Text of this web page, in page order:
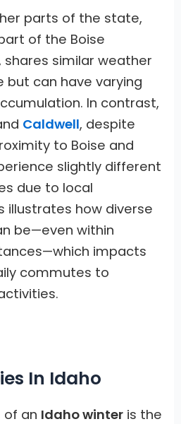
parts of the state,
of the Boise
similar weather
but can have varying
In contrast,
Caldwell, despite
to Boise and
slightly different
due to local
illustrates how diverse
be—even within
impacts
commutes to
In Idaho
of an Idaho winteris the